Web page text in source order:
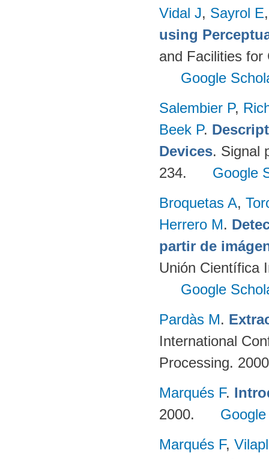
Vidal J, Sayrol E
using
and Facilities for
Google
Salembier P,
Beek P.
Devices. Signal
234.
Google
Broquetas A,
Herrero M.
partir de
Unión Científica
Google
Pardàs M.
International
Processing.
Marqués F.
2000.
Marqués F,